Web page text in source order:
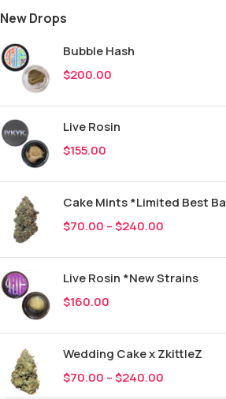
New Drops
Bubble Hash
$200.00
Live Rosin
$155.00
Cake Mints *Limited Best
$70.00 –$240.00
Live Rosin *New Strains
$160.00
Wedding Cake x ZkittleZ
$70.00 –$240.00